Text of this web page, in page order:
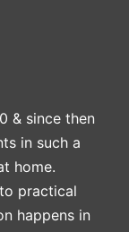
& since then
in such a
home.
practical
happens in